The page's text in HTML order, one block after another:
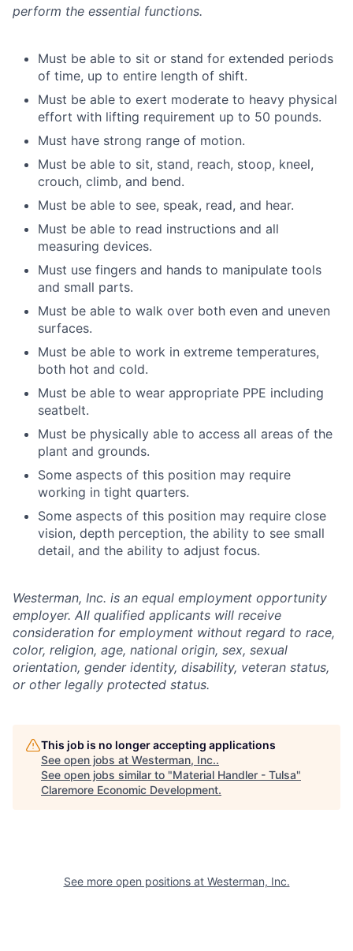
perform the essential functions.
Must be able to sit or stand for extended periods
of time, up to entire length of shift.
Must be able to exert moderate to heavy physical
effort with lifting requirement up to 50 pounds.
Must have strong range of motion.
Must be able to sit, stand, reach, stoop, kneel,
crouch, climb, and bend.
Must be able to see, speak, read, and hear.
Must be able to read instructions and all
measuring devices.
Must use fingers and hands to manipulate tools
and small parts.
Must be able to walk over both even and uneven
surfaces.
Must be able to work in extreme temperatures,
both hot and cold.
Must be able to wear appropriate PPE including
seatbelt.
Must be physically able to access all areas of the
plant and grounds.
Some aspects of this position may require
working in tight quarters.
Some aspects of this position may require close
vision, depth perception, the ability to see small
detail, and the ability to adjust focus.
Westerman, Inc. is an equal employment opportunity
employer. All qualified applicants will receive
consideration for employment without regard to race,
color, religion, age, national origin, sex, sexual
orientation, gender identity, disability, veteran status,
or other legally protected status.
This job is no longer accepting applications
See open jobs at Westerman, Inc..
See open jobs similar to "Material Handler - Tulsa"
Claremore Economic Development.
See more open positions at Westerman, Inc.